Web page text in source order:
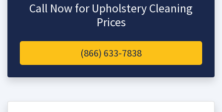
Call Now for Upholstery Cleaning
Prices
(866) 633-7838